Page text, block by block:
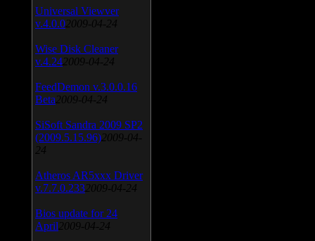
Universal Viewver
v.4.0.0 2009-04-24
Wise Disk Cleaner
v.4.24 2009-04-24
FeedDemon v.3.0.0.16
Beta 2009-04-24
SiSoft Sandra 2009 SP2
(2009.5.15.96) 2009-04-
24
Atheros AR5xxx Driver
v.7.7.0.233 2009-04-24
Bios update for 24
April 2009-04-24